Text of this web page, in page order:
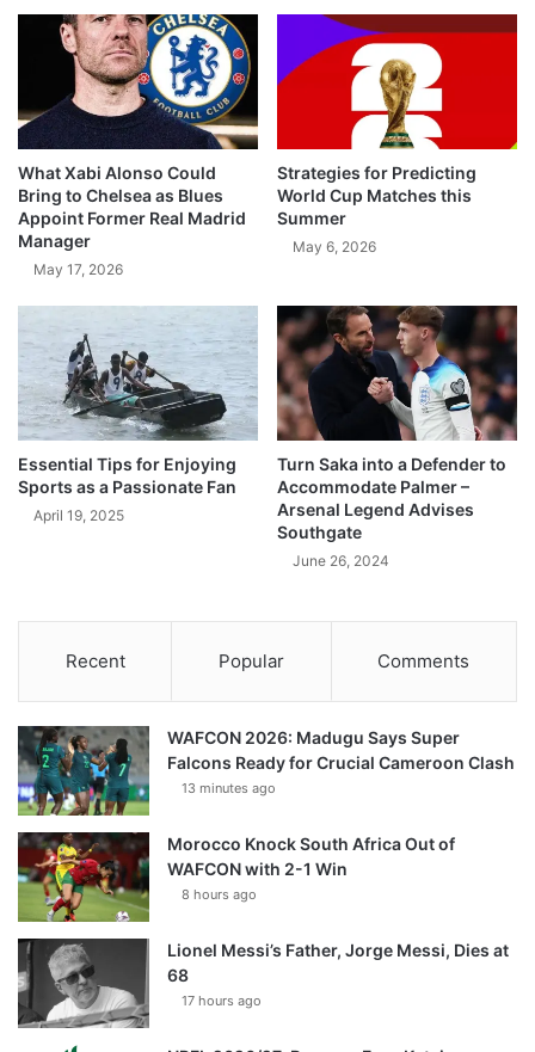
What Xabi Alonso Could
Bring to Chelsea as Blues
Appoint Former Real Madrid
Manager
May 17, 2026
Strategies for Predicting
World Cup Matches this
Summer
May 6, 2026
Essential Tips for Enjoying
Sports as a Passionate Fan
April 19, 2025
Turn Saka into a Defender to
Accommodate Palmer –
Arsenal Legend Advises
Southgate
June 26, 2024
Recent Popular Comments
WAFCON 2026: Madugu Says Super
Falcons Ready for Crucial Cameroon Clash
13 minutes ago
Morocco Knock South Africa Out of
WAFCON with 2-1 Win
8 hours ago
Lionel Messi’s Father, Jorge Messi, Dies at
68
17 hours ago